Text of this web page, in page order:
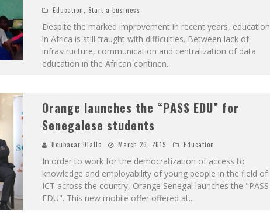
Education
Start a business
Despite the marked improvement in recent years, education
in Africa is still fraught with difficulties. Between lack of
infrastructure, communication and centralization of data
education in the African continen...
Orange launches the “PASS EDU” for
Senegalese students
Boubacar Diallo March 26, 2019 Education
In order to work for the democratization of access to
knowledge and employability of young people in the field of
ICT across the country, Orange Senegal launches the "PASS
EDU". This new mobile offer offered at...